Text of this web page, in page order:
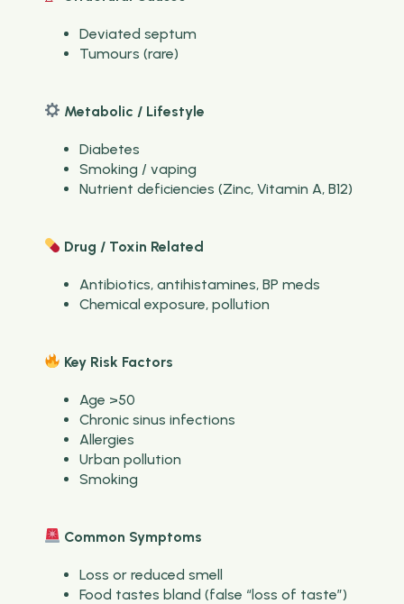
Deviated septum
Tumours (rare)
Metabolic / Lifestyle
Diabetes
Smoking / vaping
Nutrient deficiencies (Zinc, Vitamin A, B12)
Drug / Toxin Related
Antibiotics, antihistamines, BP meds
Chemical exposure, pollution
Key Risk Factors
Age >50
Chronic sinus infections
Allergies
Urban pollution
Smoking
Common Symptoms
Loss or reduced smell
Food tastes bland (false “loss of taste”)